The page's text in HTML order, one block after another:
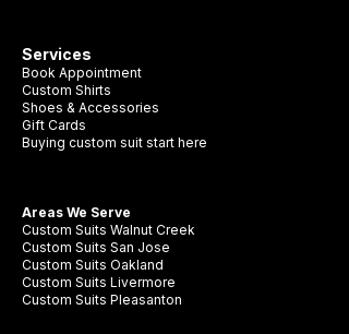
Services
Book Appointment
Custom Shirts
Shoes & Accessories
Gift Cards
Buying custom suit start here
Areas We Serve
Custom Suits Walnut Creek
Custom Suits San Jose
Custom Suits Oakland
Custom Suits Livermore
Custom Suits Pleasanton